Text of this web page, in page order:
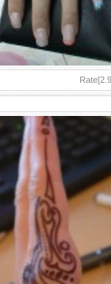
Rate[
SMALL HAND